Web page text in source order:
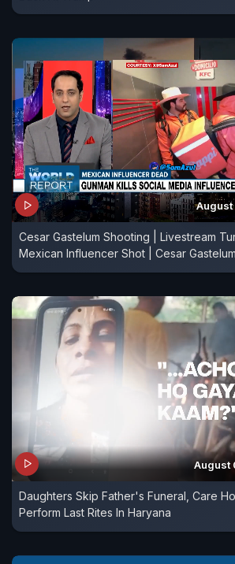
Cesar Gastelum Shooting | Livestream
Mexican Influencer Shot | Cesar Gastelum
August
Daughters Skip Father's Funeral, Care
Perform Last Rites In Haryana